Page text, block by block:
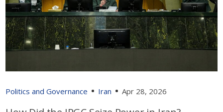
Politics and Governance Iran Apr 28, 2026